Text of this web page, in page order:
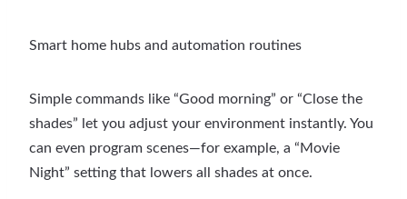
Smart home hubs and automation routines
Simple commands like “Good morning” or “Close the
shades” let you adjust your environment instantly. You
can even program scenes—for example, a “Movie
Night” setting that lowers all shades at once.